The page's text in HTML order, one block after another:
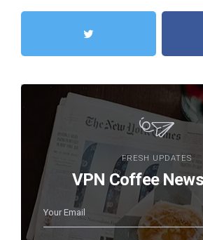
FRESH UPDATES
VPN Coffee